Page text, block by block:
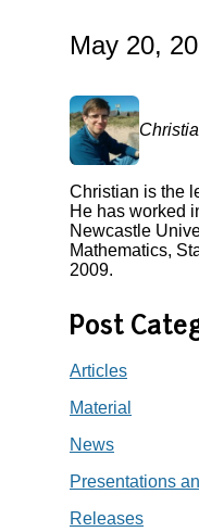
May 20,
Christian is the
He has worked
Newcastle
Mathematics,
2009.
Post
Articles
Material
News
Presentations
Releases